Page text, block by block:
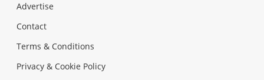
Advertise
Contact
Terms & Conditions
Privacy & Cookie Policy